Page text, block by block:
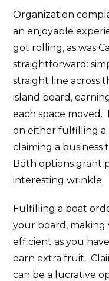
Organization
an enjoyable
got rolling, as was
straightforward:
straight line across
island board,
each space
on either fulfilling a
claiming a business
Both options grant
interesting wrinkle.
Fulfilling a boat
your board,
efficient as you
earn extra fruit.
can be a lucrative